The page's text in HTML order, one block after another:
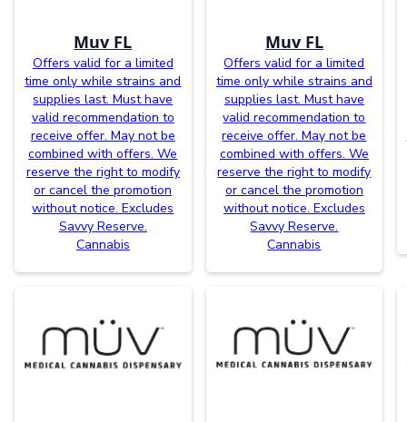
Muv FL
Offers valid for a limited
time only while strains and
supplies last. Must have
valid recommendation to
receive offer. May not be
combined with offers. We
reserve the right to modify
or cancel the promotion
without notice. Excludes
Savvy Reserve.
Cannabis
Muv FL
Offers valid for a limited
time only while strains and
supplies last. Must have
valid recommendation to
receive offer. May not be
combined with offers. We
reserve the right to modify
or cancel the promotion
without notice. Excludes
Savvy Reserve.
Cannabis